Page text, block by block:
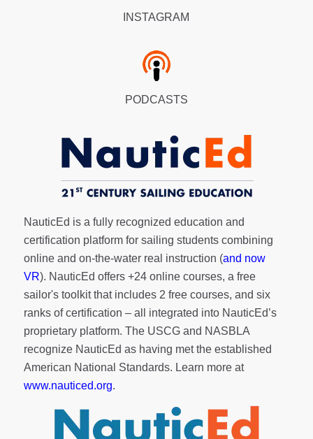
INSTAGRAM
PODCASTS
NauticEd is a fully recognized education and
certification platform for sailing students combining
online and on-the-water real instruction (and now
VR). NauticEd offers +24 online courses, a free
sailor's toolkitthat includes 2 free courses, and six
ranks ofcertification – all integrated into NauticEd’s
proprietary platform. The USCG and NASBLA
recognize NauticEd as having met the established
American National Standards. Learn more at
www.nauticed.org.